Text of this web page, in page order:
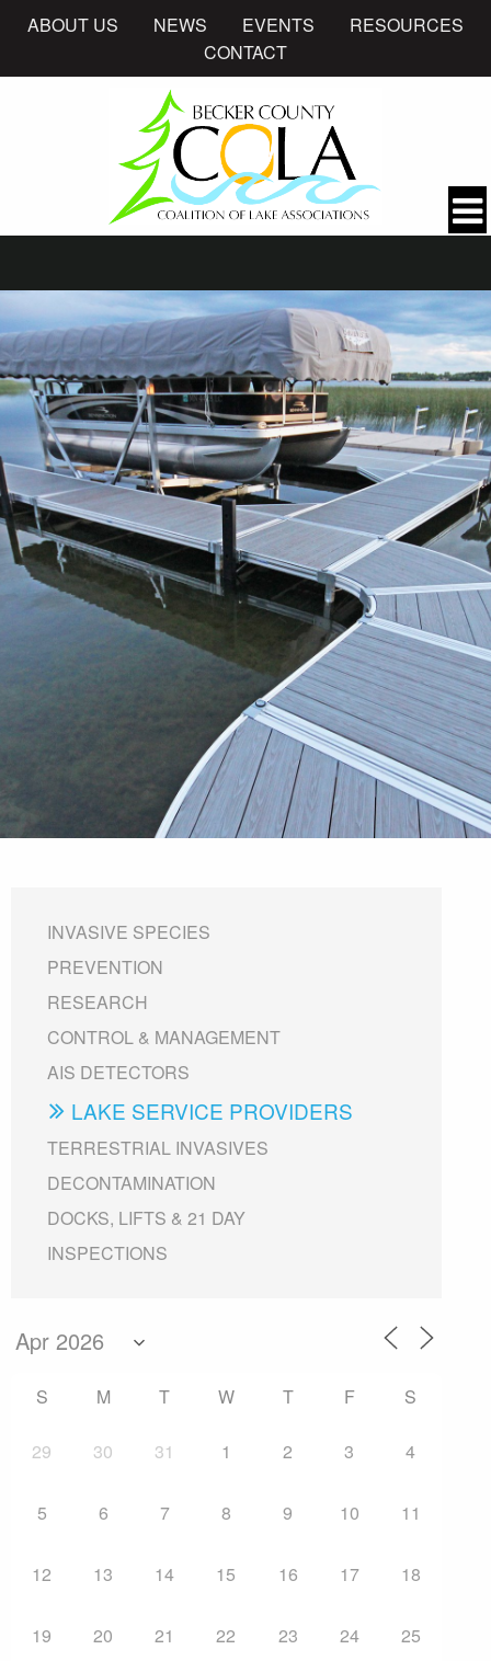
ABOUT US NEWS EVENTS
RESOURCES
CONTACT
INVASIVE SPECIES
PREVENTION
RESEARCH
CONTROL & MANAGEMENT
AIS DETECTORS
LAKE SERVICE PROVIDERS
TERRESTRIAL INVASIVES
DECONTAMINATION
DOCKS, LIFTS & 21 DAY
INSPECTIONS
S M T W T F S
29 30 31 1 2 3 4
5 6 7 8 9 10 11
12 13 14 15 16 17 18
19 20 21 22 23 24 25